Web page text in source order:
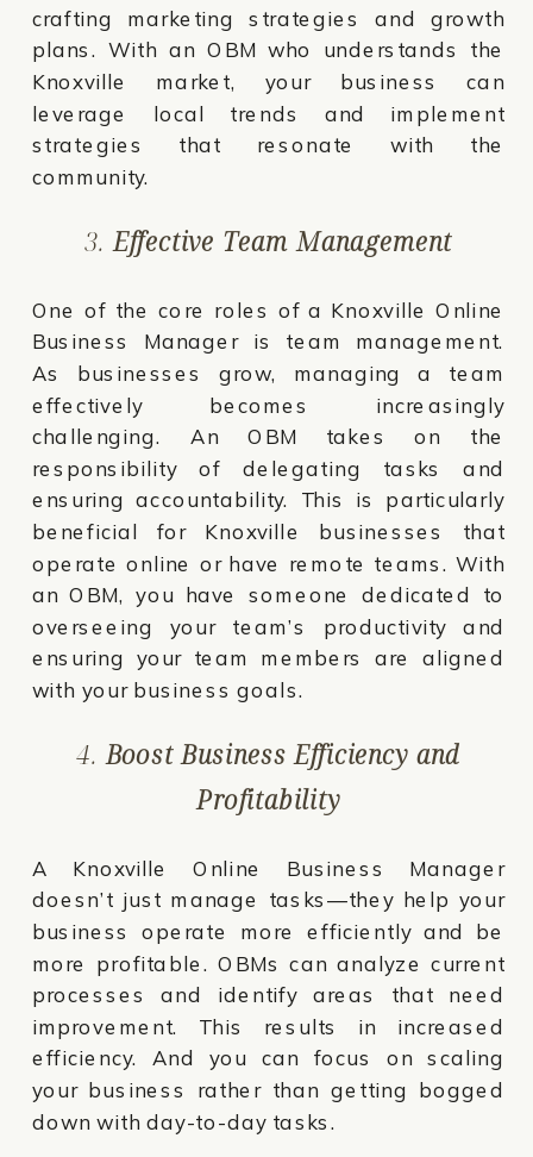
crafting marketing strategies and growth
plans. With an OBM who understands the
Knoxville market, your business can
leverage local trends and implement
strategies that resonate with the
community.
3. Effective Team Management
One of the core roles of a Knoxville Online
Business Manager is team management.
As businesses grow, managing a team
effectively becomes increasingly
challenging. An OBM takes on the
responsibility of delegating tasks and
ensuring accountability. This is particularly
beneficial for Knoxville businesses that
operate online or have remote teams. With
an OBM, you have someone dedicated to
overseeing your team’s productivity and
ensuring your team members are aligned
with your business goals.
4. Boost Business Efficiency and
Profitability
A Knoxville Online Business Manager
doesn’t just manage tasks—they help your
business operate more efficiently and be
more profitable. OBMs can analyze current
processes and identify areas that need
improvement. This results in increased
efficiency. And you can focus on scaling
your business rather than getting bogged
down with day-to-day tasks.